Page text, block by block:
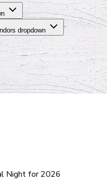
dropdown
Night for 2026